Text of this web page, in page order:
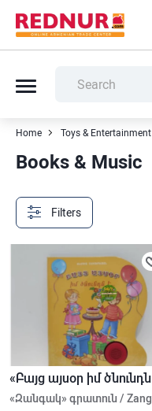
Home Toys & Entertainment
Books & Music
Filters